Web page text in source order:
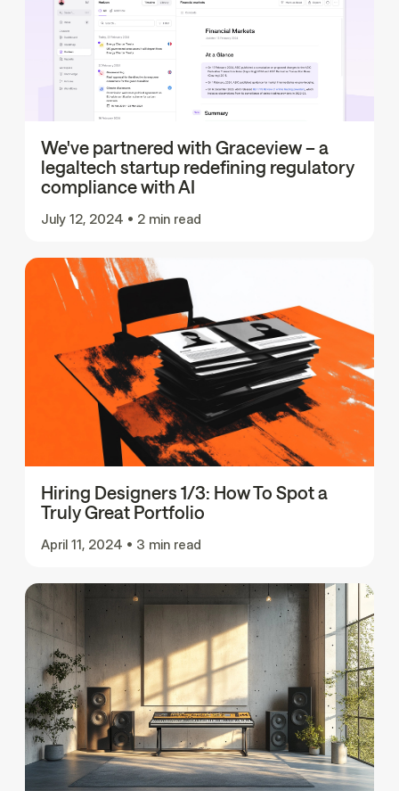
We've partnered with Graceview – a
legaltech startup redefining regulatory
compliance with AI
July 12, 2024 • 2 min read
Hiring Designers 1/3: How To Spot a
Truly Great Portfolio
April 11, 2024 • 3 min read